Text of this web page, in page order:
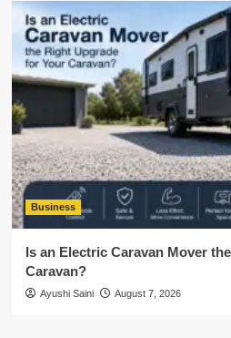
Business
Is an Electric Caravan Mover
Caravan?
Ayushi Saini August 7, 2026